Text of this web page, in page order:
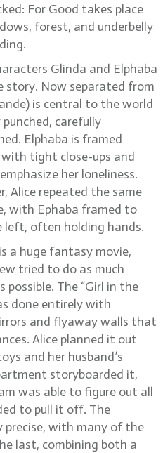
For Good takes place
forest, and underbelly
Glinda and Elphaba
Now separated from
is central to the world
carefully
Elphaba is framed
tight close-ups and
her loneliness.
Alice repeated the same
with Ephaba framed to
often holding hands.
a huge fantasy movie,
tried to do as much
possible. The “Girl in the
done entirely with
and flyaway walls that
Alice planned it out
and her husband’s
storyboarded it,
was able to figure out all
to pull it off. The
precise, with many of the
last, combining both a